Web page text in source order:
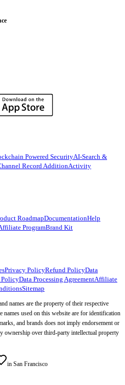
Powered SecurityAI-Search &
Record AdditionActivity
RoadmapDocumentationHelp
ProgramBrand Kit
Privacy PolicyRefund PolicyData
Data Processing AgreementAffiliate
Sitemap
names are the property of their respective
names used on this website are for identification
and brands does not imply endorsement or
ownership over third-party intellectual property
in San Francisco